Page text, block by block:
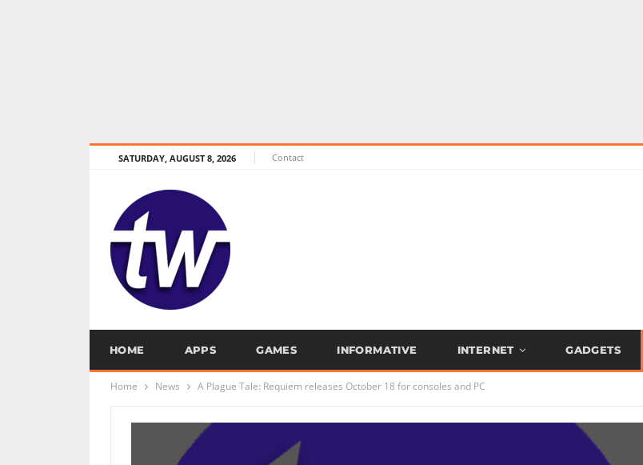
SATURDAY, AUGUST 8, 2026 Contact
HOME APPS GAMES INFORMATIVE INTERNET GADGETS
Home News A Plague Tale: Requiem releases October 18 for consoles and PC